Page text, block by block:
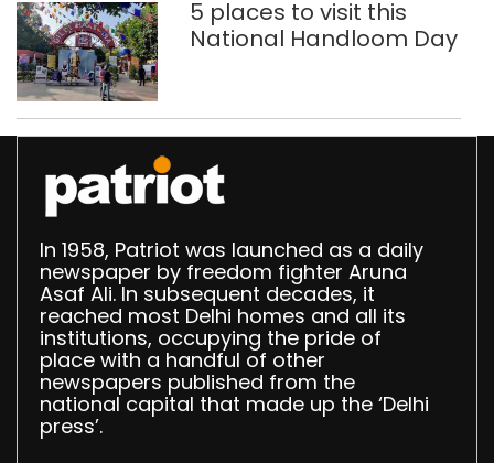
5 places to visit this
National Handloom Day
In 1958, Patriot was launched as a daily
newspaper by freedom fighter Aruna
Asaf Ali. In subsequent decades, it
reached most Delhi homes and all its
institutions, occupying the pride of
place with a handful of other
newspapers published from the
national capital that made up the ‘Delhi
press’.